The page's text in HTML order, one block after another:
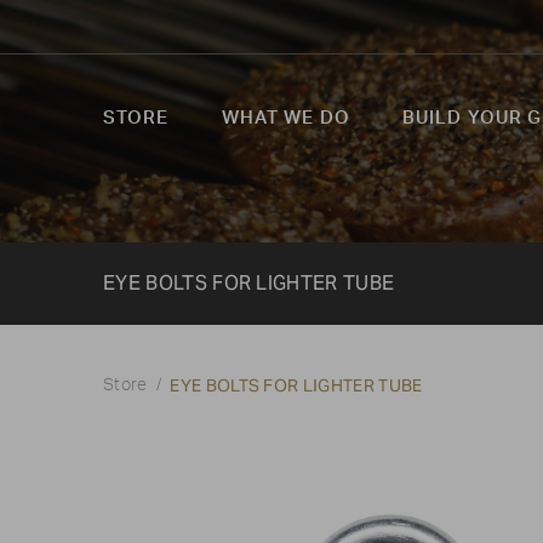
STORE WHAT WE DO BUILD YOUR
EYE BOLTS FOR LIGHTER TUBE
Store EYE BOLTS FOR LIGHTER TUBE